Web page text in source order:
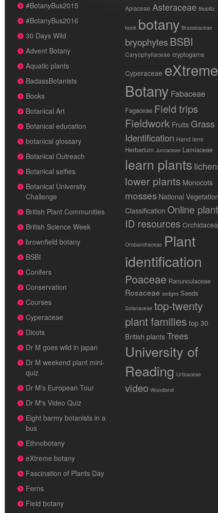
#BotanyBus2015
#BotanyBus2016
30 Days Wild
Advent Botany
Aquatic plants
BadassBotanists
Books
Botanical Art
Botanical education
botanical glossary
Botanical Outreach
Botanical selfies
Botanical University
Challenge
British Plant Communities
British Science Week
brownfield botany
BSBI
Conifers
Conservation
Courses
Cyperaceae
Dicots
Dr M goes wild in japan
Dr M weekend plant mini-
quiz
Dr M's European Tour
Dr M's Video Quiz
Eight barmy botanists in a
bus
Ethnobotany
eXtreme botany
Fascination of Plants Day
Ferns
Field botany
Apiaceae Asteraceae Bioblitz
book botany Brassicaceae
bryophytesBSBI
Caryophyllaceae cryptogams
Cyperaceae eXtreme
Botany Fabaceae
Fagaceae Field trips
Fieldwork Fruits Grass
Identification Hand lens
Herbarium Juncaceae Lamiaceae
learn plants
lower plants Monocots
mosses National
Classification Online plant
ID resources
Orobanchaceae Plant
identification
Poaceae Ranunculaceae
Rosaceae sedges Seeds
Solanaceae top-twenty
plant families top 30
British plantsTrees
University of
Reading Urticaceae
video Woodland